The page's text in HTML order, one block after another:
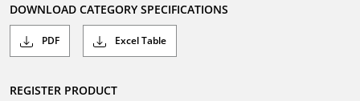
DOWNLOAD CATEGORY SPECIFICATIONS
PDF Excel Table
REGISTER PRODUCT